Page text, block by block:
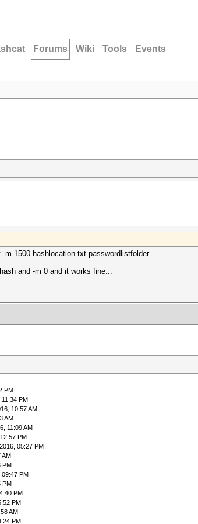
Forums Wiki Tools Events
m 1500 hashlocation.txt passwordlistfolder
and -m 0 and it works fine...
PM
PM
10:57 AM
AM
11:09 AM
PM
05:27 PM
AM
PM
PM
PM
PM
PM
AM
PM